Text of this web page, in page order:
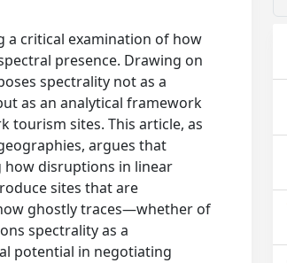
a critical examination of how
presence. Drawing on
spectrality not as a
as an analytical framework
tourism sites. This article, as
argues that
disruptions in linear
sites that are
ghostly traces—whether of
spectrality as a
potential in negotiating